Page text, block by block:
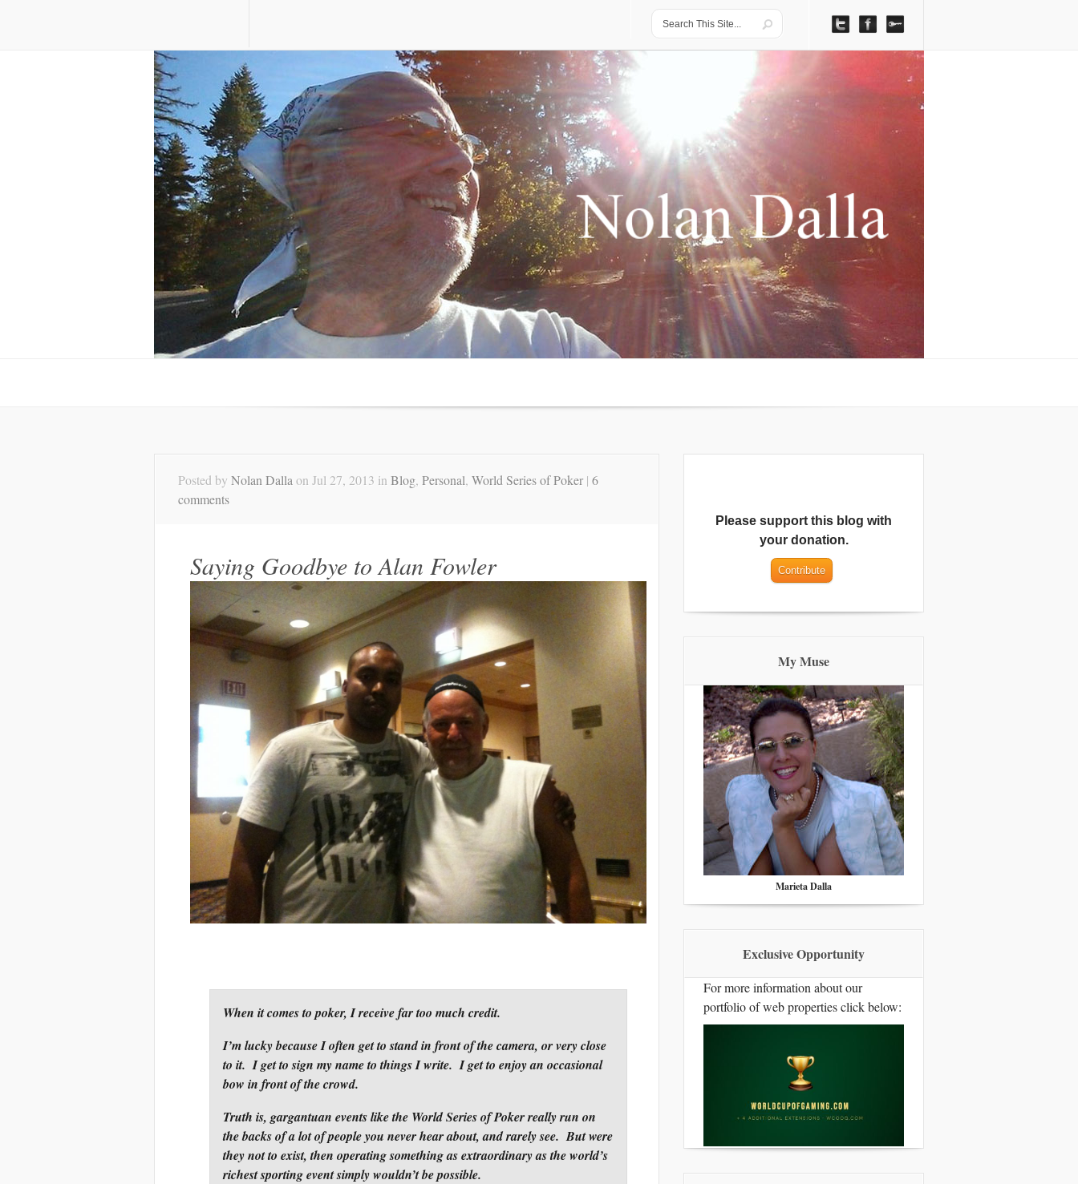
Posted by Nolan Dalla on Jul 27, 2013 in Blog, Personal, World Series of Poker| 6
comments
Saying Goodbye to Alan Fowler
When it comes to poker, I receive far too much credit.
I’m lucky because I often get to stand in front of the camera, or very close
to it. I get to sign my name to things I write. I get to enjoy an occasional
bow in front of the crowd.
Truth is, gargantuan events like the World Series of Poker really run on
the backs of a lot of people you never hear about, and rarely see. But were
they not to exist, then operating something as extraordinary as the world’s
richest sporting event simply wouldn’t be possible.
Please support this blog with
your donation.
My Muse
Marieta Dalla
Exclusive Opportunity
For more information about our
portfolio of web properties click below: